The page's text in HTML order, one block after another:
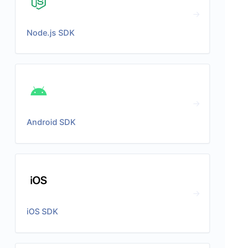
Node.js SDK
Android SDK
iOS SDK